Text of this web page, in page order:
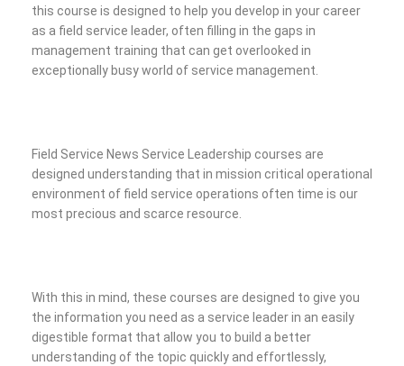
this course is designed to help you develop in your career
as a field service leader, often filling in the gaps in
management training that can get overlooked in
exceptionally busy world of service management.
Field Service News Service Leadership courses are
designed understanding that in mission critical operational
environment of field service operations often time is our
most precious and scarce resource.
With this in mind, these courses are designed to give you
the information you need as a service leader in an easily
digestible format that allow you to build a better
understanding of the topic quickly and effortlessly,